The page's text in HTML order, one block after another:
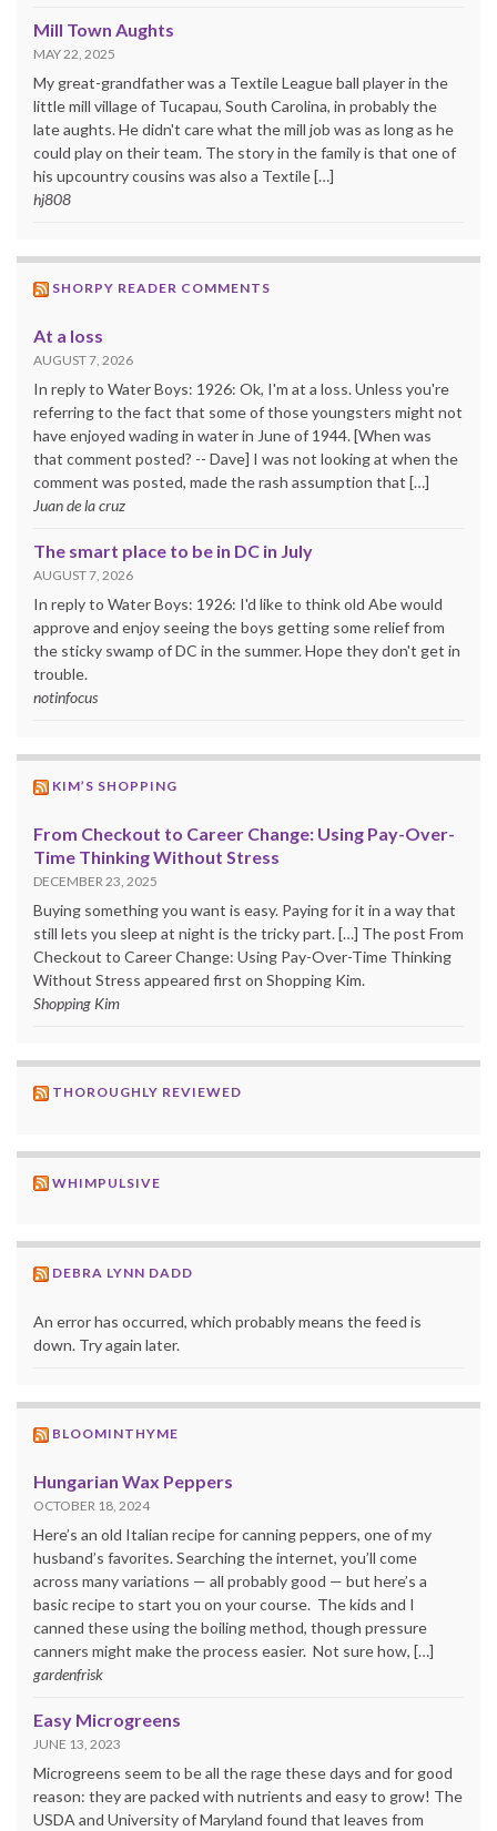
Mill Town Aughts
MAY 22, 2025
My great-grandfather was a Textile League ball player in the
little mill village of Tucapau, South Carolina, in probably the
late aughts. He didn't care what the mill job was as long as he
could play on their team. The story in the family is that one of
his upcountry cousins was also a Textile […]
hj808
SHORPY READER COMMENTS
At a loss
AUGUST 7, 2026
In reply to Water Boys: 1926: Ok, I'm at a loss. Unless you're
referring to the fact that some of those youngsters might not
have enjoyed wading in water in June of 1944. [When was
that comment posted? -- Dave] I was not looking at when the
comment was posted, made the rash assumption that […]
Juan de la cruz
The smart place to be in DC in July
AUGUST 7, 2026
In reply to Water Boys: 1926: I'd like to think old Abe would
approve and enjoy seeing the boys getting some relief from
the sticky swamp of DC in the summer. Hope they don't get in
trouble.
notinfocus
KIM’S SHOPPING
From Checkout to Career Change: Using Pay-Over-
Time Thinking Without Stress
DECEMBER 23, 2025
Buying something you want is easy. Paying for it in a way that
still lets you sleep at night is the tricky part. […] The post From
Checkout to Career Change: Using Pay-Over-Time Thinking
Without Stress appeared first on Shopping Kim.
Shopping Kim
THOROUGHLY REVIEWED
WHIMPULSIVE
DEBRA LYNN DADD
An error has occurred, which probably means the feed is
down. Try again later.
BLOOMINTHYME
Hungarian Wax Peppers
OCTOBER 18, 2024
Here’s an old Italian recipe for canning peppers, one of my
husband’s favorites. Searching the internet, you’ll come
across many variations — all probably good — but here’s a
basic recipe to start you on your course. The kids and I
canned these using the boiling method, though pressure
canners might make the process easier. Not sure how, […]
gardenfrisk
Easy Microgreens
JUNE 13, 2023
Microgreens seem to be all the rage these days and for good
reason: they are packed with nutrients and easy to grow! The
USDA and University of Maryland found that leaves from